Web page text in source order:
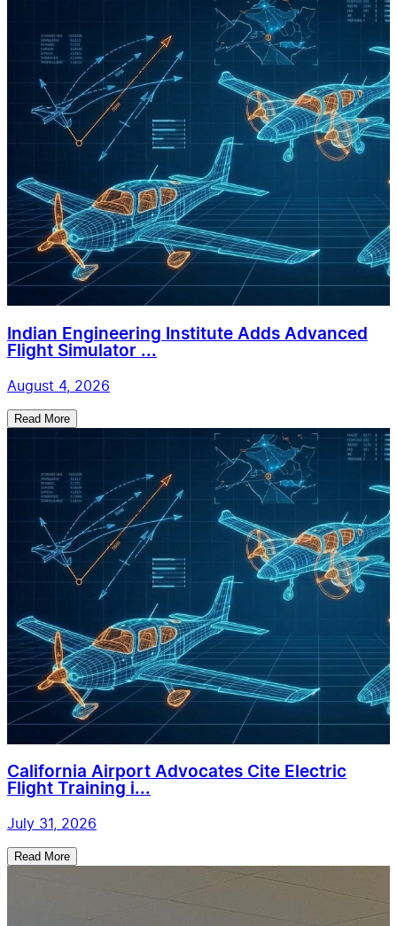
Indian Engineering Institute Adds Advanced
Flight Simulator ...
August 4, 2026
Read More
California Airport Advocates Cite Electric
Flight Training i...
July 31, 2026
Read More